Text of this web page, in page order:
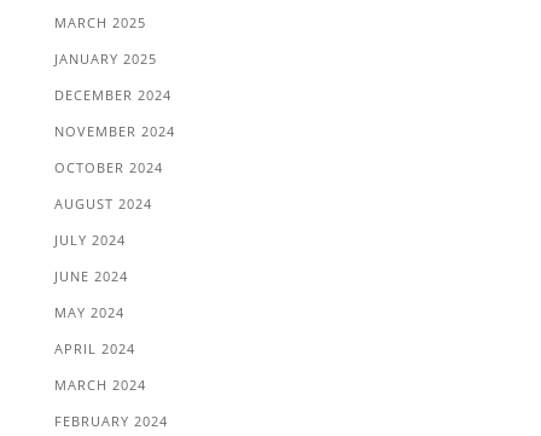
MARCH 2025
JANUARY 2025
DECEMBER 2024
NOVEMBER 2024
OCTOBER 2024
AUGUST 2024
JULY 2024
JUNE 2024
MAY 2024
APRIL 2024
MARCH 2024
FEBRUARY 2024